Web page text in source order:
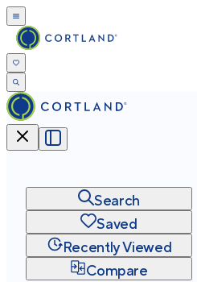
Search
Saved
Recently Viewed
Compare